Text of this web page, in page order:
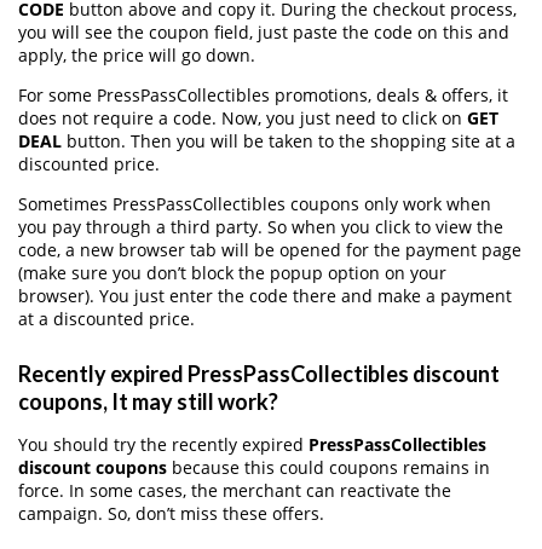
CODE button above and copy it. During the checkout process,
you will see the coupon field, just paste the code on this and
apply, the price will go down.
For some PressPassCollectibles promotions, deals & offers, it
does not require a code. Now, you just need to click on GET
DEAL button. Then you will be taken to the shopping site at a
discounted price.
Sometimes PressPassCollectibles coupons only work when
you pay through a third party. So when you click to view the
code, a new browser tab will be opened for the payment page
(make sure you don’t block the popup option on your
browser). You just enter the code there and make a payment
at a discounted price.
Recently expired PressPassCollectibles discount
coupons, It may still work?
You should try the recently expired PressPassCollectibles
discount coupons because this could coupons remains in
force. In some cases, the merchant can reactivate the
campaign. So, don’t miss these offers.